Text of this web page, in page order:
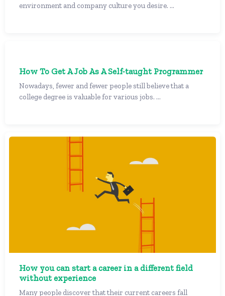
environment and company culture you desire. ...
How To Get A Job As A Self-taught Programmer
Nowadays, fewer and fewer people still believe that a
college degree is valuable for various jobs. ...
How you can start a career in a different field
without experience
Many people discover that their current careers fall